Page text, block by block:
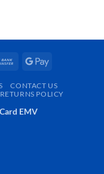
Bank
Google
CONTACT US
POLICY
EMV